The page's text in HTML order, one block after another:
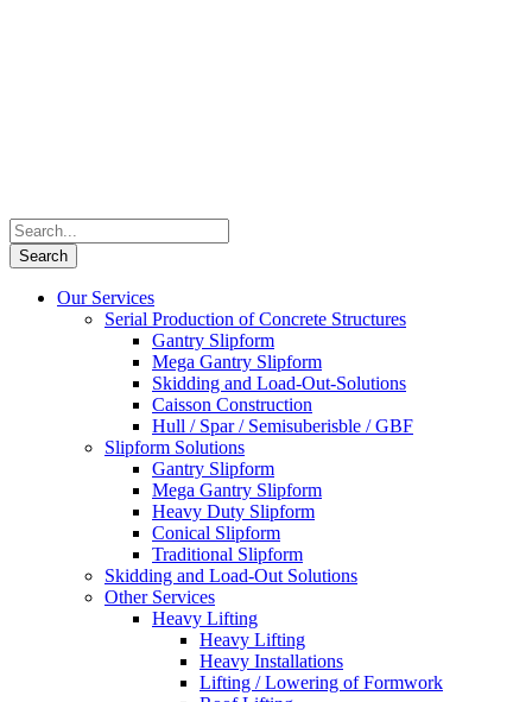
Our Services
Serial Production of Concrete Structures
Gantry Slipform
Mega Gantry Slipform
Skidding and Load-Out-Solutions
Caisson Construction
Hull / Spar / Semisuberisble / GBF
Slipform Solutions
Gantry Slipform
Mega Gantry Slipform
Heavy Duty Slipform
Conical Slipform
Traditional Slipform
Skidding and Load-Out Solutions
Other Services
Heavy Lifting
Heavy Lifting
Heavy Installations
Lifting / Lowering of Formwork